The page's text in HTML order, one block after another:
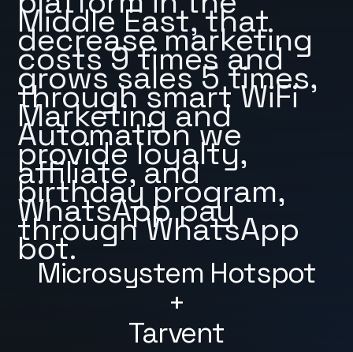
Microsystem Hotspot
+
Tarvent
Middle East, that
decrease marketing
costs 9 times and
grows sales 5 times,
through smart WiFi
Marketing and
Automation we
provide loyalty,
affiliate, and
birthday program,
WhatsApp pay
through WhatsApp
bot.